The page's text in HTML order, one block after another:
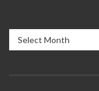
Archives